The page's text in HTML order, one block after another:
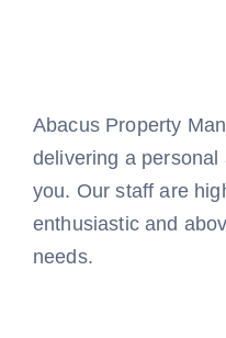
Abacus Property
delivering a
you. Our staff are
enthusiastic and
needs.